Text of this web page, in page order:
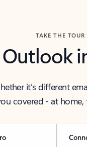
TAKE THE TOUR
Outlook
it’s different
covered - at